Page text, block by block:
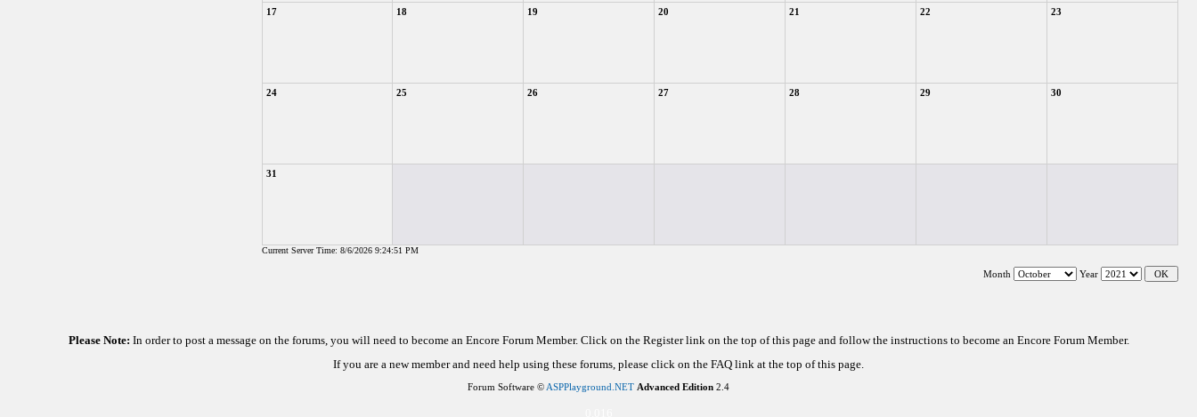
17 18 19 20 21 22 23
24 25 26 27 28 29 30
31
Current Server Time: 8/6/2026 9:24:51 PM
Month Year
Please Note: In order to post a message on the forums, you will need to become an Encore Forum Member. Click on the Register link on the top of this page and follow the instructions to become an Encore Forum Member.
If you are a new member and need help using these forums, please click on the FAQ link at the top of this page.
Forum Software © ASPPlayground.NET Advanced Edition 2.4